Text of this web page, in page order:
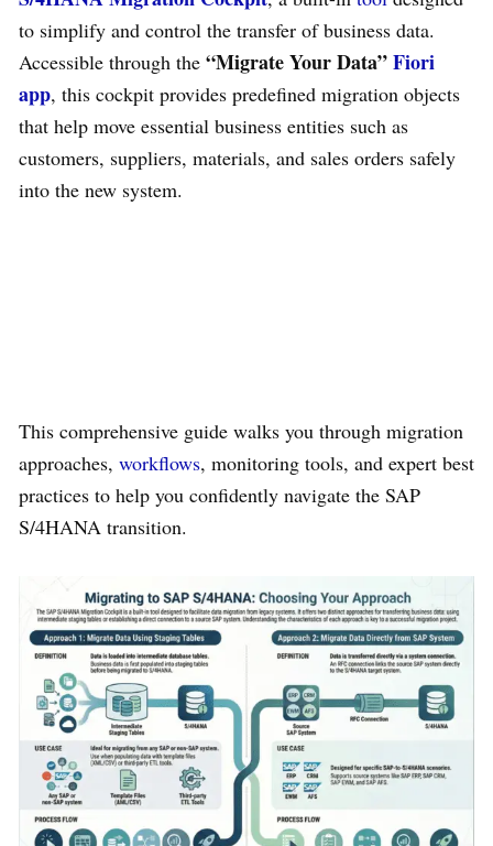
to simplify and control the transfer of business data.
Accessible through the “Migrate Your Data”Fiori
app, this cockpit provides predefined migration objects
that help move essential business entities such as
customers, suppliers, materials, and sales orders safely
into the new system.
This comprehensive guide walks you through migration
approaches, workflows, monitoring tools, and expert best
practices to help you confidently navigate the SAP
S/4HANA transition.